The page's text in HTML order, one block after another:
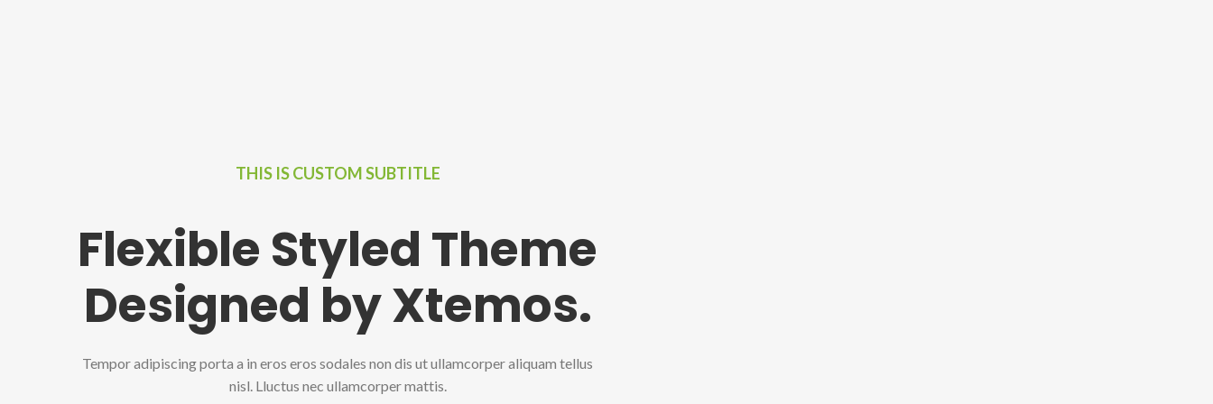
THIS IS CUSTOM SUBTITLE
Flexible Styled Theme
Designed by Xtemos.
Tempor adipiscing porta a in eros eros sodales non dis ut ullamcorper aliquam tellus
nisl. Lluctus nec ullamcorper mattis.